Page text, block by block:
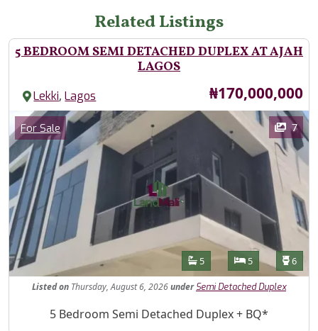
Related Listings
5 BEDROOM SEMI DETACHED DUPLEX AT AJAH
LAGOS
Lekki,Lagos Price
₦170,000,000
Images
Category
For Sale 7
Features
Bathrooms
5 Bedrooms
5 6
Listedon Thursday, August 6, 2026under Semi Detached Duplex
Property Description
5 Bedroom Semi Detached Duplex + BQ*